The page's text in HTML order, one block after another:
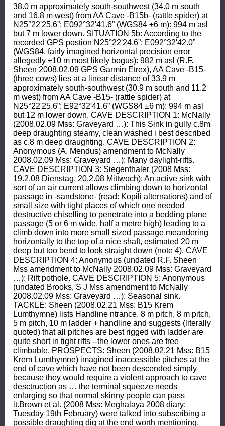
38.0 m approximately south-southwest (34.0 m south
and 16.8 m west) from AA Cave -B15b- (rattle spider) at
N25°22'25.6”: E092°32'41.6” (WGS84 ±6 m): 994 m asl
but 7 m lower down. SITUATION 5b: According to the
recorded GPS postion N25°22'24.6”: E092°32'42.0”
(WGS84, fairly imagined horizontal precision error
allegedly ±10 m most likely bogus): 982 m asl (R.F.
Sheen 2008.02.09 GPS Garmin Etrex), AA Cave -B15-
(three cows) lies at a linear distance of 33.9 m
approximately south-southwest (30.9 m south and 11.2
m west) from AA Cave -B15- (rattle spider) at
N25°22'25.6”: E92°32'41.6” (WGS84 ±6 m): 994 m asl
but 12 m lower down. CAVE DESCRIPTION 1: McNally
(2008.02.09 Mss: Graveyard …): This Sink in gully c.8m
deep draughting steamy, clean washed i best described
as c.8 m deep draughting. CAVE DESCRIPTION 2:
Anonymous (A. Mendus) amendment to McNally
2008.02.09 Mss: Graveyard …): Many daylight-rifts.
CAVE DESCRIPTION 3: Siegenthaler (2008 Mss:
19.2.08 Dienstag, 20.2.08 Mittwoch): An active sink with
sort of an air current allows climbing down to horizontal
passage in -sandstone- (read: Kopili alternations) and of
small size with tight places of which one needed
destructive chiselling to penetrate into a bedding plane
passage (5 or 6 m wide, half a metre high) leading to a
climb down into more small sized passage meandering
horizontally to the top of a nice shaft, estimated 20 m
deep but too bend to look straight down (note 4). CAVE
DESCRIPTION 4: Anonymous (undated R.F. Sheen
Mss amendment to McNally 2008.02.09 Mss: Graveyard
…): Rift pothole. CAVE DESCRIPTION 5: Anonymous
(undated Brooks, S J Mss amendment to McNally
2008.02.09 Mss: Graveyard …): Seasonal sink.
TACKLE: Sheen (2008.02.21 Mss: B15 Krem
Lumthymne) lists Handline ntrance. 8 m pitch, 8 m pitch,
5 m pitch, 10 m ladder + handline and suggests (literally
quoted) that all pitches are best rigged with ladder are
quite short in tight rifts --the lower ones are free
climbable. PROSPECTS: Sheen (2008.02.21 Mss: B15
Krem Lumthymne) imagined inaccessible pitches at the
end of cave which have not been descended simply
because they would require a violent approach to cave
desctruction as … the terminal squeeze needs
enlarging so that normal skinny people can pass
it.Brown et al. (2008 Mss: Meghalaya 2008 diary:
Tuesday 19th February) were talked into subscribing a
possible draughting dig at the end worth mentioning.